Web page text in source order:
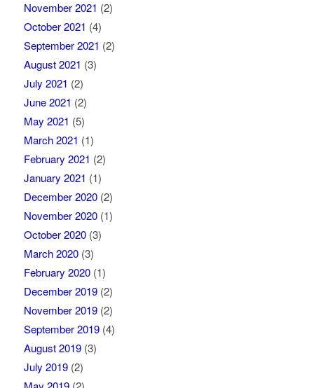
November 2021 (2)
October 2021 (4)
September 2021 (2)
August 2021 (3)
July 2021 (2)
June 2021 (2)
May 2021 (5)
March 2021 (1)
February 2021 (2)
January 2021 (1)
December 2020(2)
November 2020(1)
October 2020(3)
March 2020(3)
February 2020(1)
December 2019(2)
November 2019(2)
September 2019(4)
August 2019(3)
July 2019(2)